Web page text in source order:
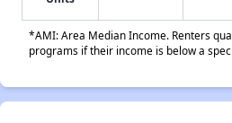
*AMI: Area Median Income. Renters
programs if their income is below a